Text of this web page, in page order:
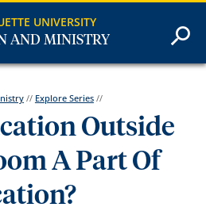
UNIVERSITY
AND MINISTRY
// Explore Series//
Outside
A Part Of